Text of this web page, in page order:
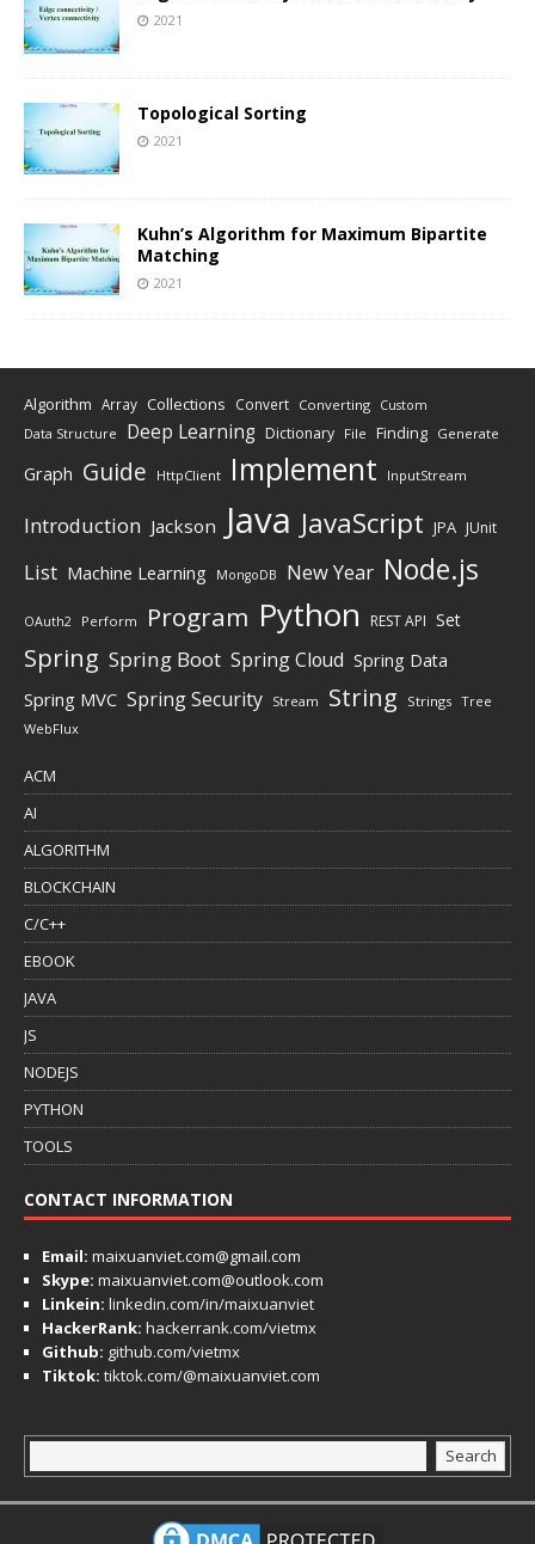
2021
Topological Sorting
2021
Kuhn’s Algorithm for Maximum Bipartite
Matching
2021
Algorithm Array Collections Convert Converting Custom
Data Structure Deep Learning Dictionary File Finding Generate
Graph Guide HttpClient Implement InputStream
Introduction Jackson Java JavaScript JPA JUnit
List Machine Learning MongoDB New Year Node.js
OAuth2 Perform Program Python REST API Set
Spring Spring Boot Spring Cloud Spring Data
Spring MVC Spring Security Stream String Strings Tree
WebFlux
ACM
AI
ALGORITHM
BLOCKCHAIN
C/C++
EBOOK
JAVA
JS
NODEJS
PYTHON
TOOLS
CONTACT INFORMATION
Email: maixuanviet.com@gmail.com
Skype: maixuanviet.com@outlook.com
Linkein: linkedin.com/in/maixuanviet
HackerRank: hackerrank.com/vietmx
Github: github.com/vietmx
Tiktok: tiktok.com/@maixuanviet.com
Search